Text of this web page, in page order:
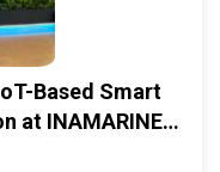
Based Smart
at INAMARINE